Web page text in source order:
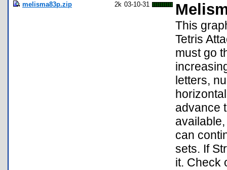
melisma83p.zip 2k 03-10-31
This
Tetris
must go
letters,
advance
can
sets. If
it. Check